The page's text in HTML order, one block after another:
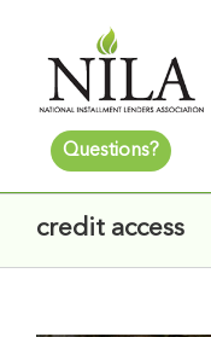
Questions?
credit access